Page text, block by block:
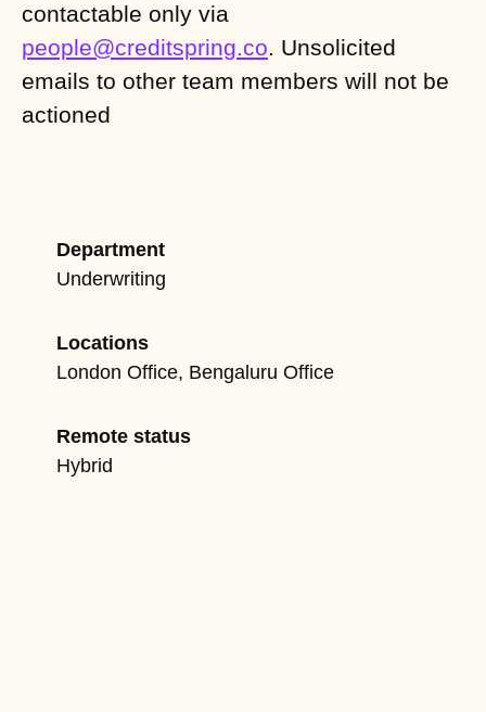
contactable only via
people@creditspring.co. Unsolicited
emails to other team members will not be
actioned
Department
Underwriting
Locations
London Office, Bengaluru Office
Remote status
Hybrid